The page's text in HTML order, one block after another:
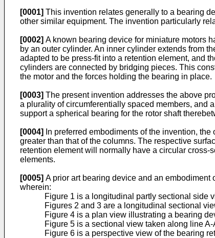
[0001] This invention relates generally to a bearing
other similar equipment. The invention particularly
[0002] A known bearing device for miniature motors
by an outer cylinder. An inner cylinder extends from
adapted to be press-fit into a retention element, and
cylinders are connected by bridging pieces. This
the motor and the forces holding the bearing in place.
[0003] The present invention addresses the above
a plurality of circumferentially spaced members, and
support a spherical bearing for the rotor shaft
[0004]
In preferred embodiments of the invention,
greater than that of the columns. The respective
retention element will normally have a circular cross-
elements.
[0005] A prior art bearing device and an
wherein:
Figure 1 is a longitudinal partly sectional side
Figures 2 and 3 are a longitudinal sectional
Figure 4 is a plan view illustrating a bearing
Figure 5 is a sectional view taken along line A-
Figure 6 is a perspective view of the bearing